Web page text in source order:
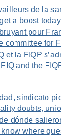
de la
a boost today
pour
committee for
et la FIQP
and the
sindicato
doubts,
dónde
where